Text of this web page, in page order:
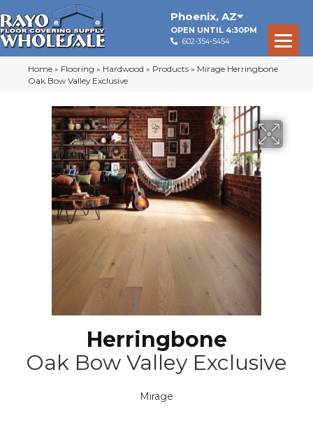
Phoenix, AZ
OPEN UNTIL 4:30PM
602-354-5454
Home » Flooring » Hardwood » Products » Mirage Herringbone
Oak Bow Valley Exclusive
Herringbone
Oak Bow Valley Exclusive
Mirage